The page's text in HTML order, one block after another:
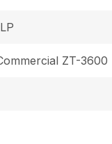
ZT-3600